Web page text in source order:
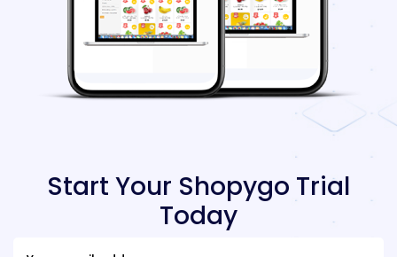
Start Your Shopygo Trial
Today